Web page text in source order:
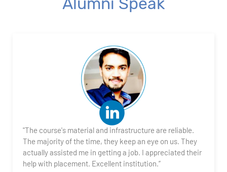
"The course's material and infrastructure are reliable.
The majority of the time, they keep an eye on us. They
actually assisted me in getting a job. I appreciated their
help with placement. Excellent institution.”